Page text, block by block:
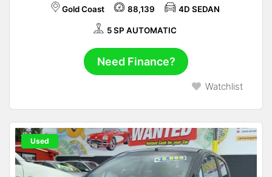
Gold Coast 88,139 4D SEDAN
5 SP AUTOMATIC
Need Finance?
Watchlist
Used